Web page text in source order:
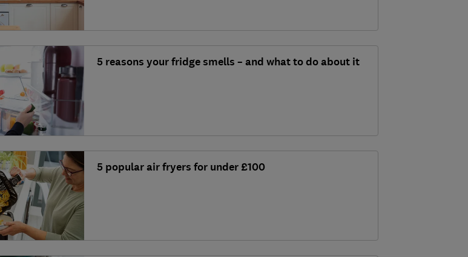
5 reasons your fridge smells – and what to do about it
5 popular air fryers for under £100